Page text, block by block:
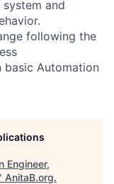
and
following the
basic Automation
Engineer,
AnitaB.org.